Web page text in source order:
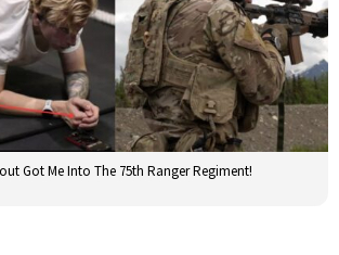
Got Me Into The 75th Ranger Regiment!